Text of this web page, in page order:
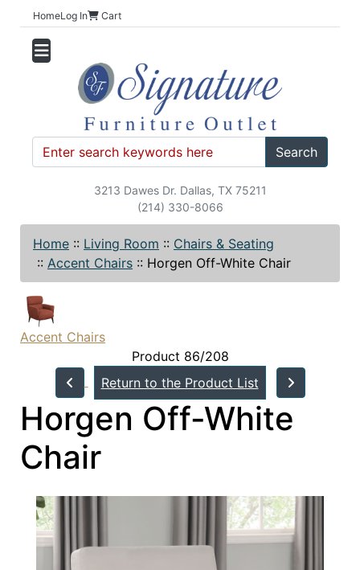
HomeLog In Cart
Search
3213 Dawes Dr. Dallas, TX 75211
(214) 330-8066
Home :: Living Room :: Chairs & Seating
:: Accent Chairs :: Horgen Off-White Chair
Accent Chairs
Product 86/208
Return to the Product List
Horgen Off-White
Chair